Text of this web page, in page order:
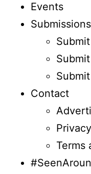
Events
Submissions
Contact
Terms